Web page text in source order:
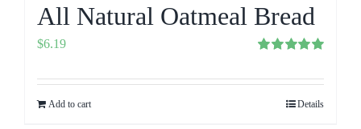
All Natural Oatmeal Bread
out of 5
$6.19
Add to cart Details